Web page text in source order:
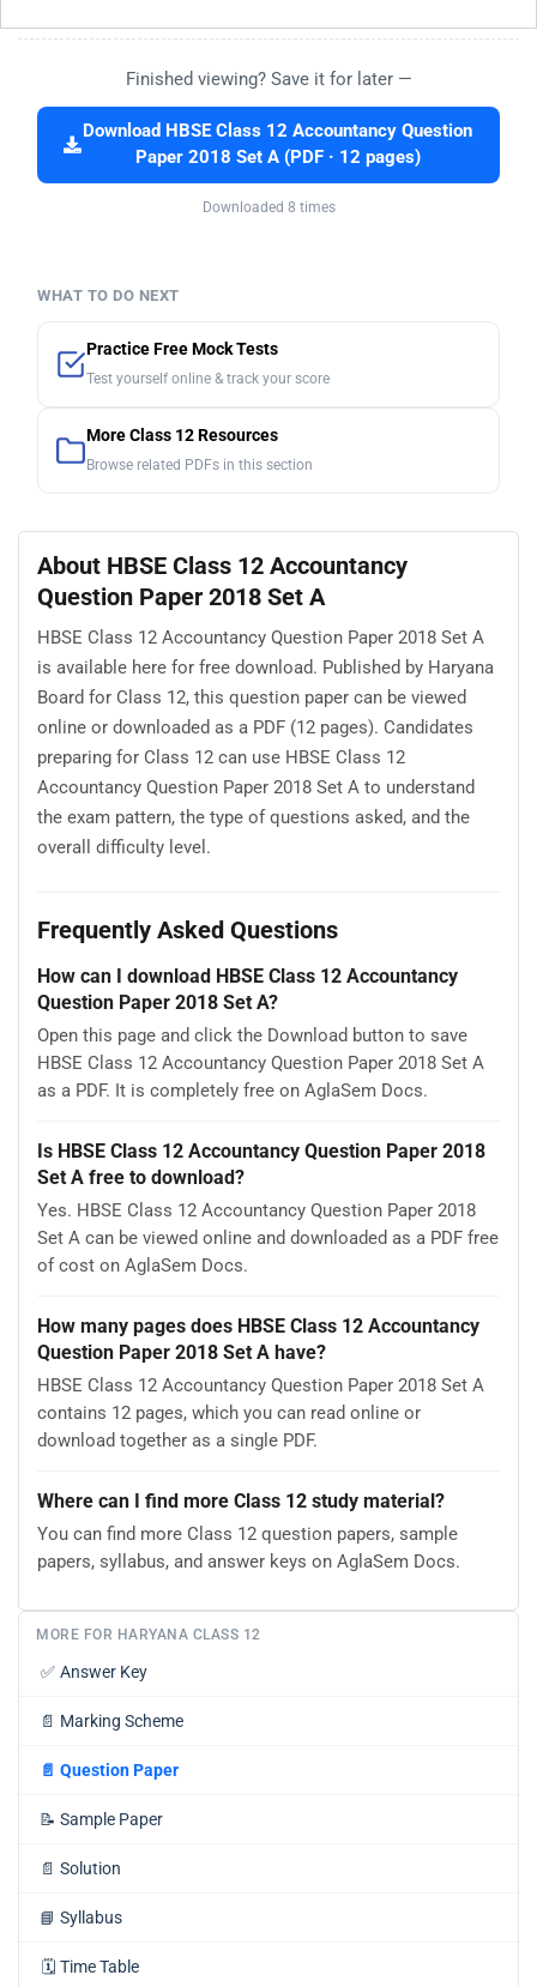
Finished viewing? Save it for later —
Download HBSE Class 12 Accountancy Question
Paper 2018 Set A (PDF · 12 pages)
Downloaded 8 times
WHAT TO DO NEXT
Practice Free Mock Tests
Test yourself online & track your score
More Class 12 Resources
Browse related PDFs in this section
About HBSE Class 12 Accountancy
Question Paper 2018 Set A
HBSE Class 12 Accountancy Question Paper 2018 Set A
is available here for free download. Published by Haryana
Board for Class 12, this question paper can be viewed
online or downloaded as a PDF (12 pages). Candidates
preparing for Class 12 can use HBSE Class 12
Accountancy Question Paper 2018 Set A to understand
the exam pattern, the type of questions asked, and the
overall difficulty level.
Frequently Asked Questions
How can I download HBSE Class 12 Accountancy
Question Paper 2018 Set A?
Open this page and click the Download button to save
HBSE Class 12 Accountancy Question Paper 2018 Set A
as a PDF. It is completely free on AglaSem Docs.
Is HBSE Class 12 Accountancy Question Paper 2018
Set A free to download?
Yes. HBSE Class 12 Accountancy Question Paper 2018
Set A can be viewed online and downloaded as a PDF free
of cost on AglaSem Docs.
How many pages does HBSE Class 12 Accountancy
Question Paper 2018 Set A have?
HBSE Class 12 Accountancy Question Paper 2018 Set A
contains 12 pages, which you can read online or
download together as a single PDF.
Where can I find more Class 12 study material?
You can find more Class 12 question papers, sample
papers, syllabus, and answer keys on AglaSem Docs.
MORE FOR HARYANA CLASS 12
✅ Answer Key
📄 Marking Scheme
📄 Question Paper
📝 Sample Paper
📄 Solution
📘 Syllabus
🗓️ Time Table